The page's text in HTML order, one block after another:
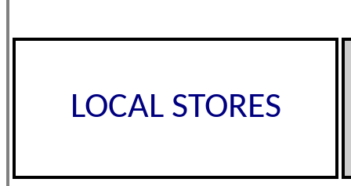
LOCAL STORES